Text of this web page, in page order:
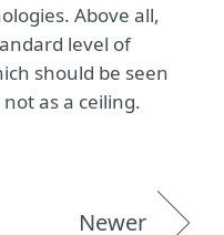
Above all,
level of
should be seen
as a ceiling.
Newer